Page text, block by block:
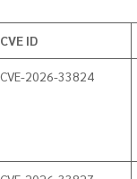
CVE ID
CVE-2026-33824